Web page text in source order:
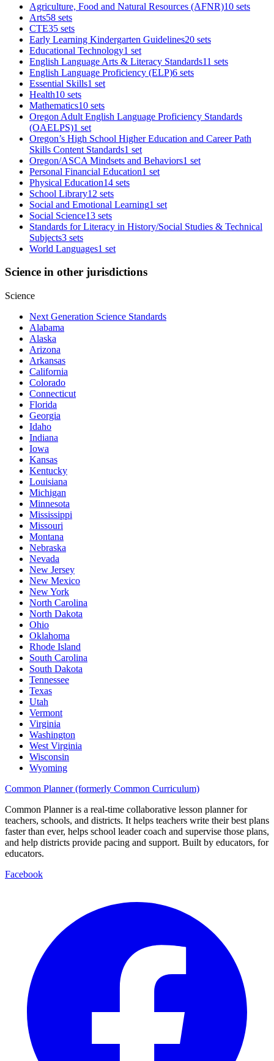
Agriculture, Food and Natural Resources (AFNR)10 sets
Arts58 sets
CTE35 sets
Early Learning Kindergarten Guidelines20 sets
Educational Technology1 set
English Language Arts & Literacy Standards11 sets
English Language Proficiency (ELP)6 sets
Essential Skills1 set
Health10 sets
Mathematics10 sets
Oregon Adult English Language Proficiency Standards
(OAELPS)1 set
Oregon’s High School Higher Education and Career Path
Skills Content Standards1 set
Oregon/ASCA Mindsets and Behaviors1 set
Personal Financial Education1 set
Physical Education14 sets
School Library12 sets
Social and Emotional Learning1 set
Social Science13 sets
Standards for Literacy in History/Social Studies & Technical
Subjects3 sets
World Languages1 set
Science in other jurisdictions
Science
Next Generation Science Standards
Alabama
Alaska
Arizona
Arkansas
California
Colorado
Connecticut
Florida
Georgia
Idaho
Indiana
Iowa
Kansas
Kentucky
Louisiana
Michigan
Minnesota
Mississippi
Missouri
Montana
Nebraska
Nevada
New Jersey
New Mexico
New York
North Carolina
North Dakota
Ohio
Oklahoma
Rhode Island
South Carolina
South Dakota
Tennessee
Texas
Utah
Vermont
Virginia
Washington
West Virginia
Wisconsin
Wyoming
Common Planner (formerly Common Curriculum)
Common Planner is a real-time collaborative lesson planner for
teachers, schools, and districts. It helps teachers write their best plans
faster than ever, helps school leader coach and supervise those plans,
and help districts provide pacing and support. Built by educators, for
educators.
Facebook